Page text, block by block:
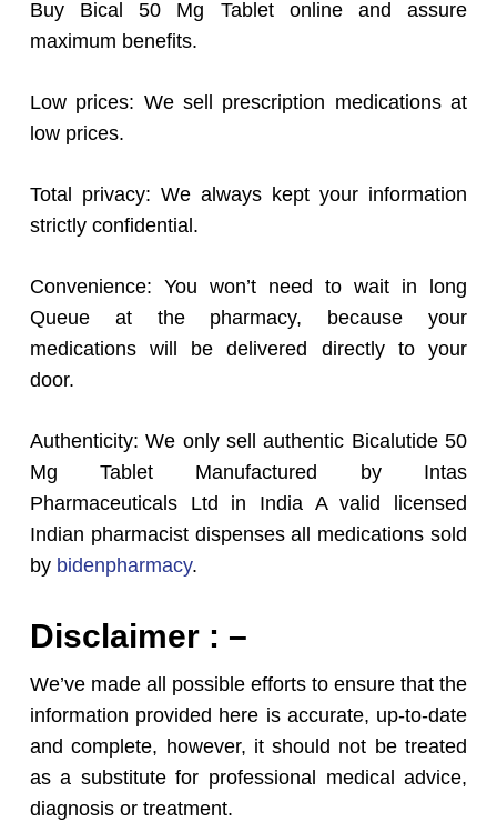
Buy Bical 50 Mg Tablet online and assure
maximum benefits.
Low prices: We sell prescription medications at
low prices.
Total privacy: We always kept your information
strictly confidential.
Convenience: You won’t need to wait in long
Queue at the pharmacy, because your
medications will be delivered directly to your
door.
Authenticity: We only sell authentic Bicalutide 50
Mg Tablet Manufactured by Intas
Pharmaceuticals Ltd in India A valid licensed
Indian pharmacist dispenses all medications sold
by bidenpharmacy.
Disclaimer : –
We’ve made all possible efforts to ensure that the
information provided here is accurate, up-to-date
and complete, however, it should not be treated
as a substitute for professional medical advice,
diagnosis or treatment.